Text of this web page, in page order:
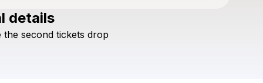
Check your texts
details
the second tickets drop